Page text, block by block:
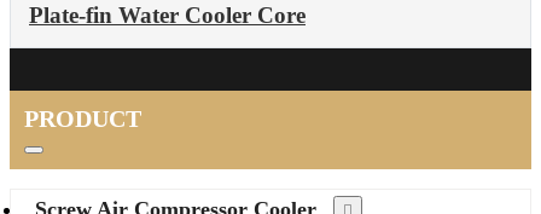
Plate-fin Water Cooler Core
PRODUCT
Screw Air Compressor Cooler